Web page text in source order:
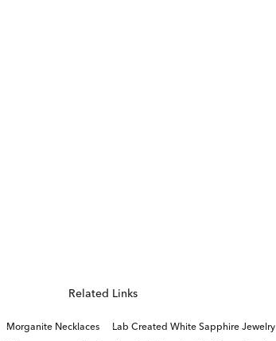
Related Links
Morganite Necklaces Lab Created White Sapphire Jewelry